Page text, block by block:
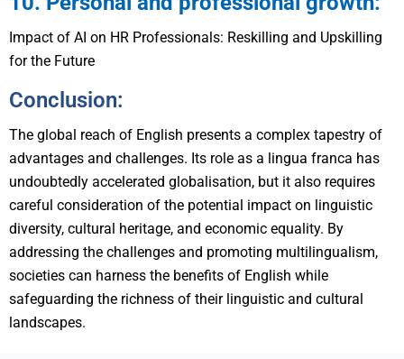
Impact of AI on HR Professionals: Reskilling and Upskilling
for the Future
Conclusion:
The global reach of English presents a complex tapestry of
advantages and challenges. Its role as a lingua franca has
undoubtedly accelerated globalisation, but it also requires
careful consideration of the potential impact on linguistic
diversity, cultural heritage, and economic equality. By
addressing the challenges and promoting multilingualism,
societies can harness the benefits of English while
safeguarding the richness of their linguistic and cultural
landscapes.